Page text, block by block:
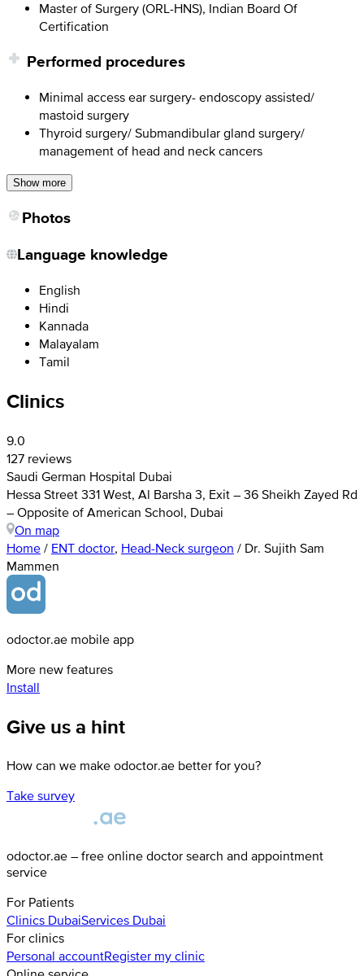
Master of Surgery (ORL-HNS), Indian Board Of
Certification
Performed procedures
Minimal access ear surgery- endoscopy assisted/
mastoid surgery
Thyroid surgery/ Submandibular gland surgery/
management of head and neck cancers
Show more
Photos
Language knowledge
English
Hindi
Kannada
Malayalam
Tamil
Clinics
9.0
127 reviews
Saudi German Hospital Dubai
Hessa Street 331 West, Al Barsha 3, Exit – 36 Sheikh Zayed Rd
– Opposite of American School, Dubai
On map
Home / ENT doctor, Head-Neck surgeon / Dr. Sujith Sam
Mammen
odoctor.ae mobile app
More new features
Install
Give us a hint
How can we make odoctor.ae better for you?
Take survey
odoctor.ae – free online doctor search and appointment
service
For Patients
Clinics DubaiServices Dubai
For clinics
Personal accountRegister my clinic